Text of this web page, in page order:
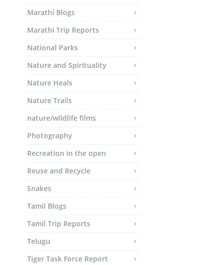
Marathi Blogs
Marathi Trip Reports
National Parks
Nature and Spirituality
Nature Heals
Nature Trails
nature/wildlife films
Photography
Recreation in the open
Reuse and Recycle
Snakes
Tamil Blogs
Tamil Trip Reports
Telugu
Tiger Task Force Report